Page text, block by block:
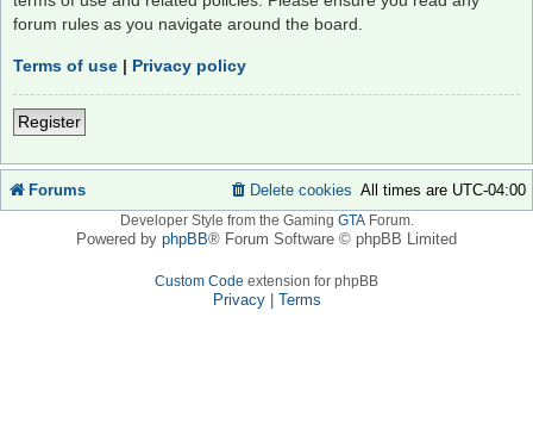
forum rules as you navigate around the board.
Terms of use | Privacy policy
Register
Forums All times are UTC-04:00
Delete cookies
Developer Style from the Gaming GTAForum.
Powered by phpBB® Forum Software © phpBB Limited
Custom Code extension for phpBB
Privacy| Terms